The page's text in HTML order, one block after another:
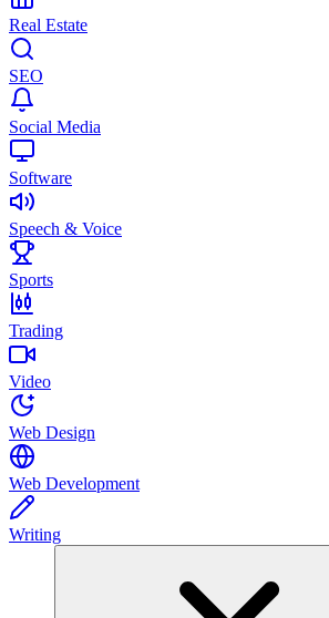
Real Estate
SEO
Social Media
Software
Speech & Voice
Sports
Trading
Video
Web Design
Web Development
Writing